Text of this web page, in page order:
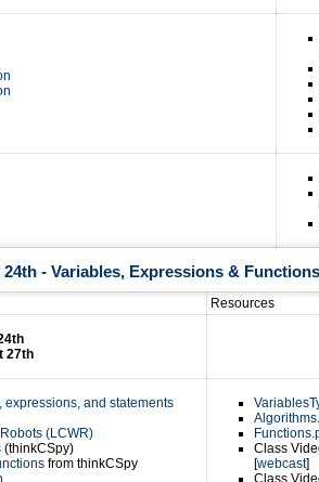
- Variables, Expressions &
Resources
27th
expressions, and statements
(LCWR)
(thinkCSpy)
from thinkCSpy
Class
[webcast]
Class